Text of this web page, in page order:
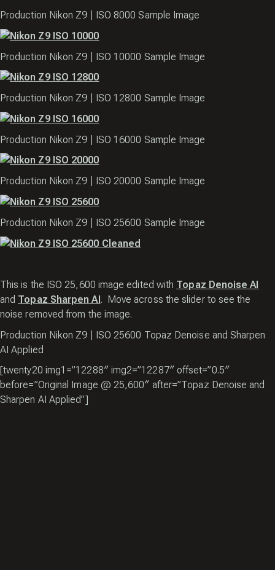
Production Nikon Z9 | ISO 8000 Sample Image
Production Nikon Z9 | ISO 10000 Sample Image
Production Nikon Z9 | ISO 12800 Sample Image
Production Nikon Z9 | ISO 16000 Sample Image
Production Nikon Z9 | ISO 20000 Sample Image
Production Nikon Z9 | ISO 25600 Sample Image
This is the ISO 25,600 image edited with Topaz Denoise AI
and Topaz Sharpen AI . Move across the slider to see the
noise removed from the image.
Production Nikon Z9 | ISO 25600 Topaz Denoise and Sharpen
AI Applied
[twenty20 img1=”12288″ img2=”12287″ offset=”0.5″
before=”Original Image @ 25,600″ after=”Topaz Denoise and
Sharpen AI Applied”]